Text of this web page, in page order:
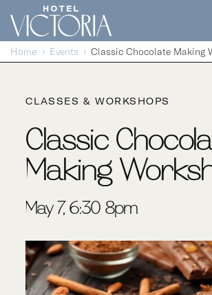
Skip to content
Home Events
CLASSES & WORKSHOPS
Classic
Making
May 7, 6:30-8pm